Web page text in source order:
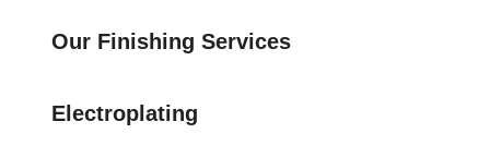
Our Finishing Services
Electroplating